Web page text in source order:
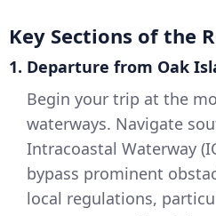
Key Sections of the
1. Departure from Oak
Begin your trip at the
waterways. Navigate
Intracoastal Waterway
bypass prominent
local regulations,